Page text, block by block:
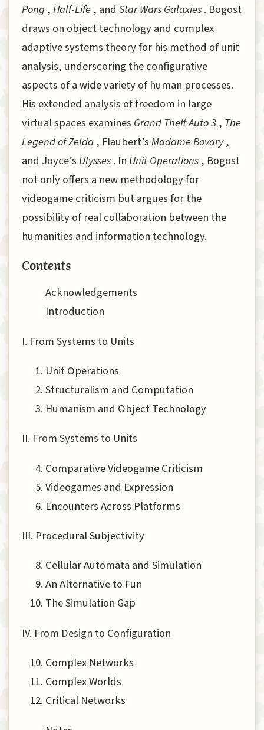
Pong ,Half-Life, and Star Wars Galaxies. Bogost
draws on object technology and complex
adaptive systems theory for his method of unit
analysis, underscoring the configurative
aspects of a wide variety of human processes.
His extended analysis of freedom in large
virtual spaces examines Grand Theft Auto 3, The
Legend of Zelda, Flaubert’sMadame Bovary,
and Joyce’s Ulysses. In Unit Operations, Bogost
not only offers a new methodology for
videogame criticism but argues for the
possibility of real collaboration between the
humanities and information technology.
Contents
Acknowledgements
Introduction
I. From Systems to Units
Unit Operations
Structuralism and Computation
Humanism and Object Technology
II. From Systems to Units
Comparative Videogame Criticism
Videogames and Expression
Encounters Across Platforms
III. Procedural Subjectivity
Cellular Automata and Simulation
An Alternative to Fun
The Simulation Gap
IV. From Design to Configuration
Complex Networks
Complex Worlds
Critical Networks